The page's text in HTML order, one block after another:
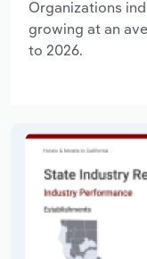
Organizations
growing at an
to 2026.